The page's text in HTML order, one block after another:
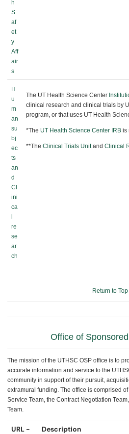
h
S
af
et
y
Aff
air
s
H
u
m
an
su
bj
ec
ts
an
d
Cl
ini
ca
re
se
ar
ch
The UT Health Science Center
clinical research and clinical trials by
program, or that uses UT Health
*The UT Health Science Center IRB is
**The Clinical Trials Unitand Clinical
Return to Top
Office of
The mission of the UTHSC OSP office is to
accurate information and service to the
community in support of their pursuit,
extramural funding. The office is comprised
Service Team, the Contract Negotiation
Team.
URL -
Description